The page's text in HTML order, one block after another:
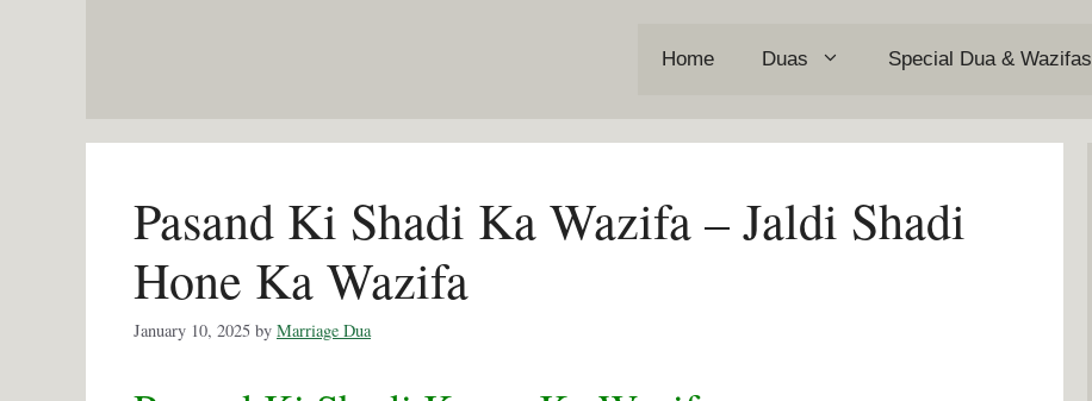
Home Duas Special Dua & Wazifas
Pasand Ki Shadi Ka Wazifa – Jaldi Shadi
Hone Ka Wazifa
January 10, 2025 by Marriage Dua